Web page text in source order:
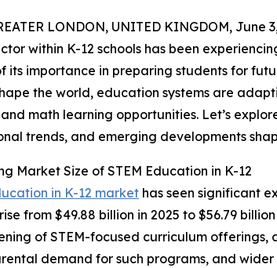
LONDON, UNITED KINGDOM, June
within K-12 schools has been
its importance in preparing students for
the world, education systems are
math learning opportunities. Let’s
trends, and emerging developments
Market Size of STEM Education in K-12
in K-12 market has seen significant
from $49.88 billion in 2025 to $56.79
of STEM-focused curriculum
demand for such programs, and